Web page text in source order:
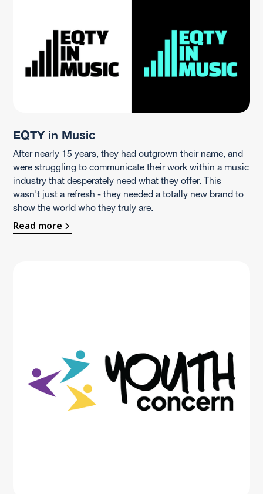
EQTY in Music
After nearly 15 years, they had outgrown their name, and
were struggling to communicate their work within a music
industry that desperately need what they offer. This
wasn't just a refresh - they needed a totally new brand to
show the world who they truly are.
Read more